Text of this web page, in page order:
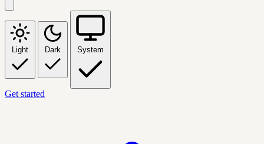
Light Dark System
Get started